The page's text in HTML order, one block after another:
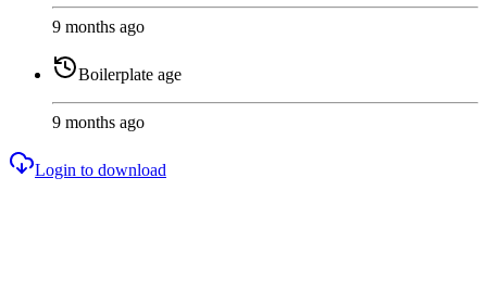
9 months ago
Boilerplate age
9 months ago
Login to download